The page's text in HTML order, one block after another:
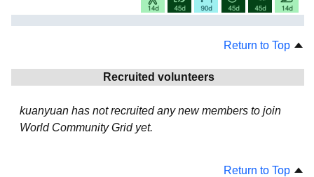
Return to Top
Recruited volunteers
kuanyuan has not recruited any new members to join
World Community Grid yet.
Return to Top